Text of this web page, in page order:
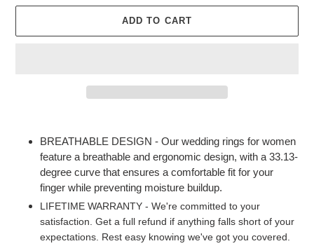
ADD TO CART
BREATHABLE DESIGN - Our wedding rings for women
feature a breathable and ergonomic design, with a 33.13-
degree curve that ensures a comfortable fit for your
finger while preventing moisture buildup.
LIFETIME WARRANTY - We're committed to your
satisfaction. Get a full refund if anything falls short of your
expectations. Rest easy knowing we've got you covered.